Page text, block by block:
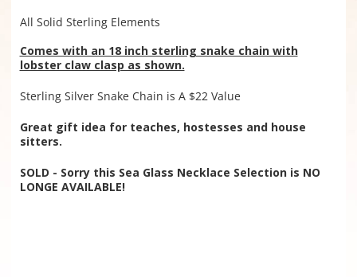
All Solid Sterling Elements
Comes with an 18 inch sterling snake chain with
lobster claw clasp as shown.
Sterling Silver Snake Chain is A $22 Value
Great gift idea for teaches, hostesses and house
sitters.
SOLD - Sorry this Sea Glass Necklace Selection is NO
LONGE AVAILABLE!